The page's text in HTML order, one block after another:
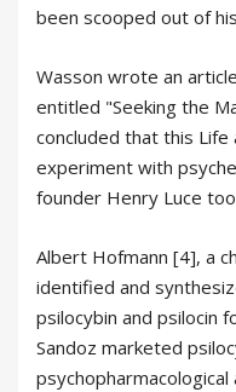
been scooped out of
Wasson wrote an
entitled "Seeking the
concluded that this
experiment with
founder Henry Luce
Albert Hofmann [4], a
identified and
psilocybin and psilocin
Sandoz marketed